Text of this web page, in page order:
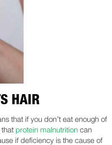
HAIR
that if you don’t eat enough of
thatprotein malnutrition can
if deficiency is the cause of